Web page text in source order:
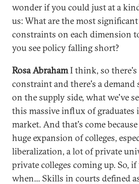
wonder if you could just at a
us: What are the most
constraints on each dimension
you see policy falling short?
Rosa AbrahamI think, so
constraint and there's a demand
on the supply side, what we've
this massive influx of graduates
market. And that's come
huge expansion of colleges,
liberalization, a lot of private
private colleges coming up. So,
when... Skills in courts defined